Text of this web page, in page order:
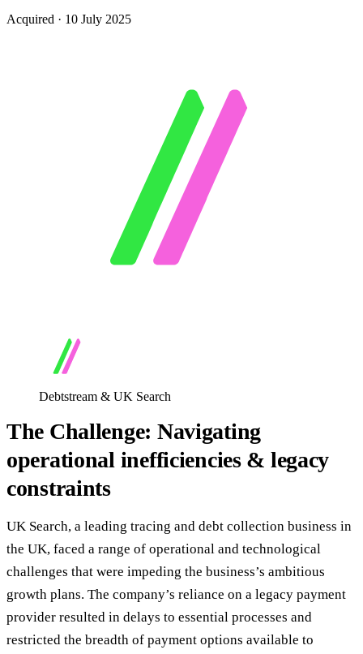
Acquired · 10 July 2025
Debtstream & UK Search
The Challenge: Navigating
operational inefficiencies & legacy
constraints
UK Search, a leading tracing and debt collection business in
the UK, faced a range of operational and technological
challenges that were impeding the business’s ambitious
growth plans. The company’s reliance on a legacy payment
provider resulted in delays to essential processes and
restricted the breadth of payment options available to